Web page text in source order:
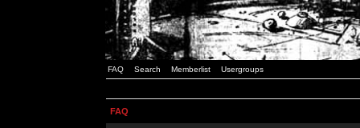
FAQ Search Memberlist Usergroups
FAQ